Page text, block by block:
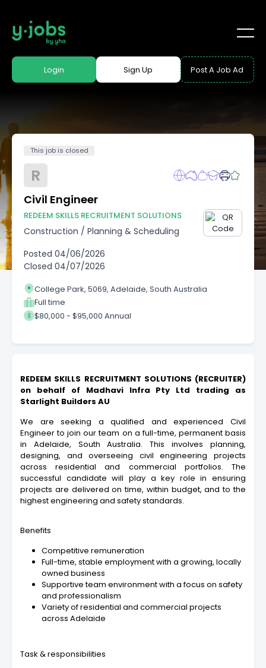
Login Sign Up Post A Job Ad
This job is closed
R
Civil Engineer
REDEEM SKILLS RECRUITMENT SOLUTIONS
Construction / Planning & Scheduling
Posted 04/06/2026
Closed 04/07/2026
College Park, 5069, Adelaide, South Australia
Full time
$80,000 - $95,000 Annual
REDEEM SKILLS RECRUITMENT SOLUTIONS (RECRUITER)
on behalf of Madhavi Infra Pty Ltd trading as
Starlight Builders AU
We are seeking a qualified and experienced Civil
Engineer to join our team on a full-time, permanent basis
in Adelaide, South Australia. This involves planning,
designing, and overseeing civil engineering projects
across residential and commercial portfolios. The
successful candidate will play a key role in ensuring
projects are delivered on time, within budget, and to the
highest engineering and safety standards.
Benefits
Competitive remuneration
Full-time, stable employment with a growing, locally
owned business
Supportive team environment with a focus on safety
and professionalism
Variety of residential and commercial projects
across Adelaide
Task & responsibilities